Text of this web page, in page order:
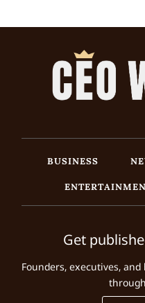
BUSINESS
Get
Founders, executives,